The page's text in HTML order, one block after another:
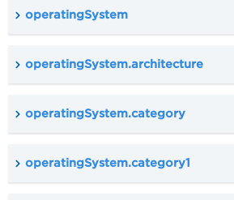
operatingSystem
operatingSystem.architecture
operatingSystem.category
operatingSystem.category1